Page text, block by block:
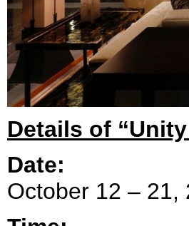
Details of
Date:
October 12 – 21,